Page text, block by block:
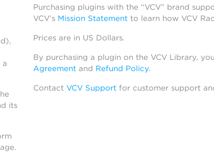
a
its
Purchasing plugins with the “VCV” brand
VCV’s Mission Statementto learn how VCV
Prices are in US Dollars.
By purchasing a plugin on the VCV Library,
Agreementand Refund Policy.
Contact VCV Supportfor customer support